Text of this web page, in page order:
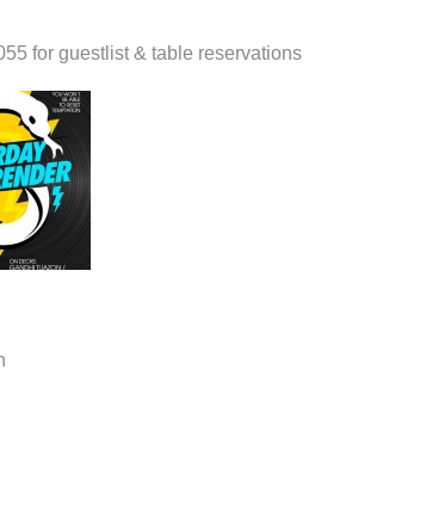
for guestlist & table reservations